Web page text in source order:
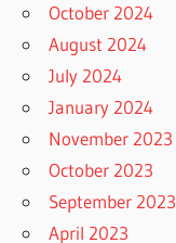
October 2024
August 2024
July 2024
January 2024
November 2023
October 2023
September 2023
April 2023